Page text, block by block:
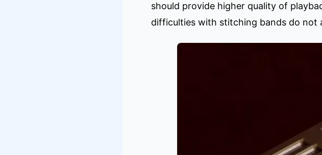
should provide higher quality of
difficulties with stitching bands do not